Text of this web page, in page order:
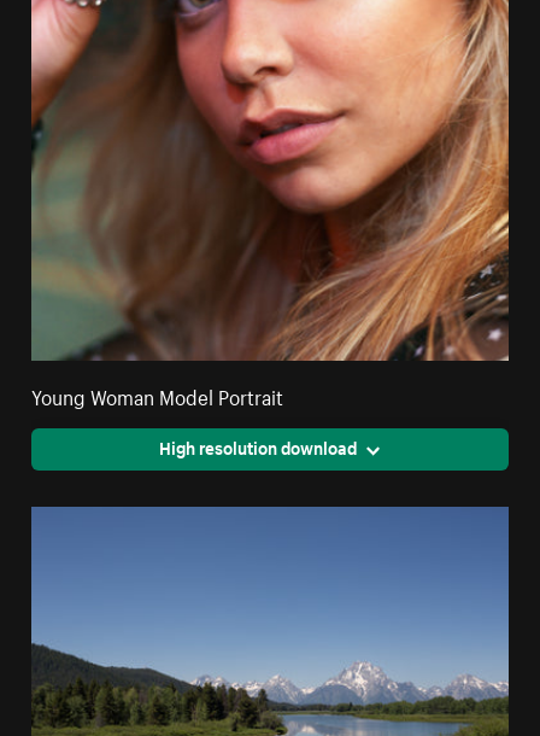
Young Woman Model Portrait
High resolution download